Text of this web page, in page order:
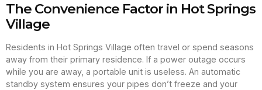
The Convenience Factor in Hot Springs
Village
Residents in Hot Springs Village often travel or spend seasons
away from their primary residence. If a power outage occurs
while you are away, a portable unit is useless. An automatic
standby system ensures your pipes don’t freeze and your